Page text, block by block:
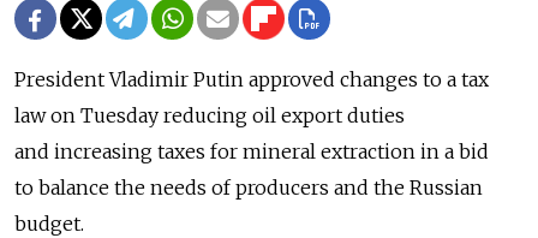
President Vladimir Putin approved changes to a tax
law on Tuesday reducing oil export duties
and increasing taxes for mineral extraction in a bid
to balance the needs of producers and the Russian
budget.